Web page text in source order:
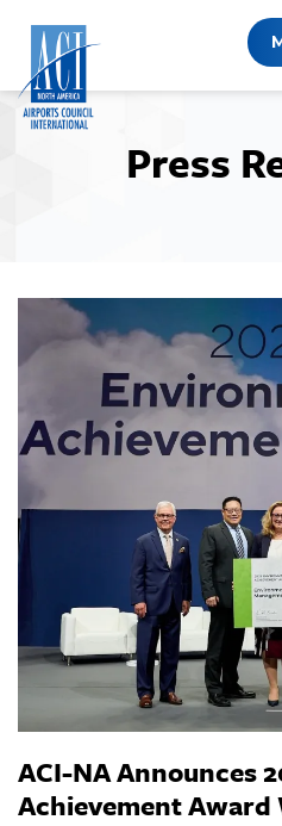
content
Press
ACI-NA Announces
Achievement Award